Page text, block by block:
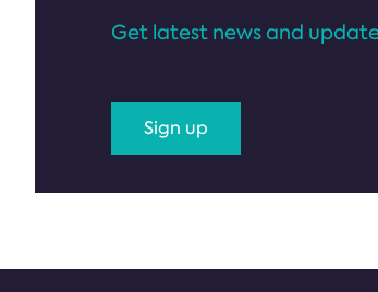
Get latest news and
Sign up